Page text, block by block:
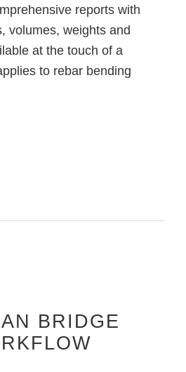
reports with
volumes, weights and
at the touch of a
to rebar bending
BRIDGE